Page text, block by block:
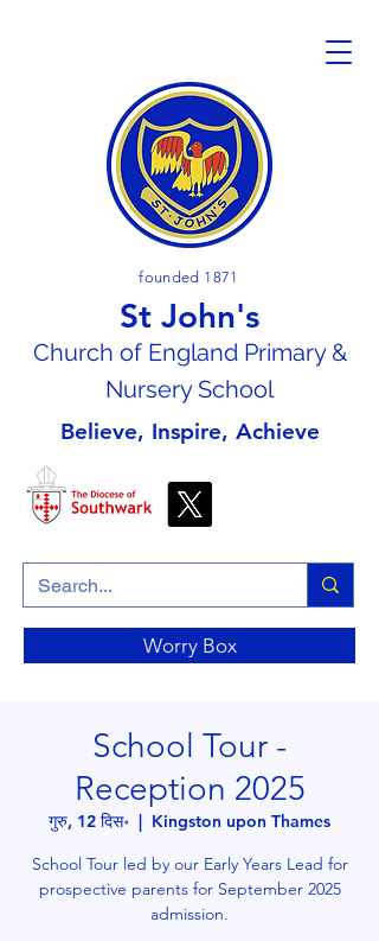
founded 1871
St John's
Church of England Primary &
Nursery School
Believe, Inspire, Achieve
Worry Box
School Tour -
Reception 2025
गुरु, 12 दिस॰
  |
Kingston upon Thames
School Tour led by our Early Years Lead for
prospective parents for September 2025
admission.